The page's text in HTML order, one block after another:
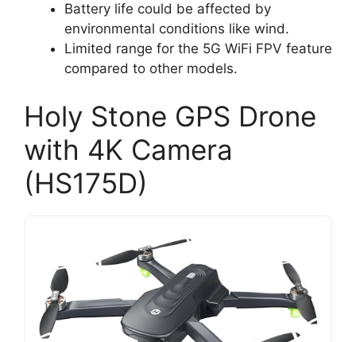
Battery life could be affected by
environmental conditions like wind.
Limited range for the 5G WiFi FPV feature
compared to other models.
Holy Stone GPS Drone
with 4K Camera
(HS175D)